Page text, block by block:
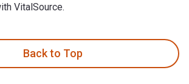
VitalSource.
Back to Top